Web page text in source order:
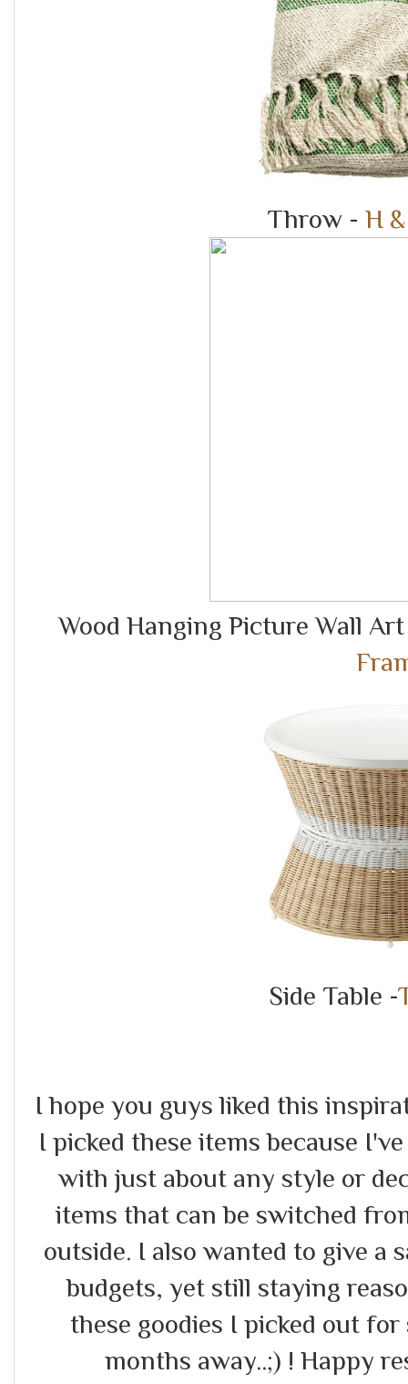
Throw - H
Wood Hanging Picture Wall
Side Table -
I hope you guys liked this
I picked these items because
with just about any style or
items that can be switched
outside. I also wanted to give
budgets, yet still staying
these goodies I picked out
months away..;) ! Happy